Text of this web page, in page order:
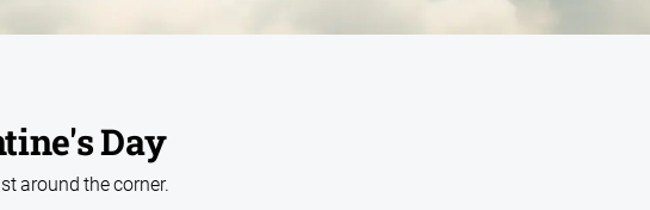
Day
around the corner.